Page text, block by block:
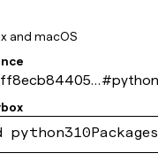
and macOS
#